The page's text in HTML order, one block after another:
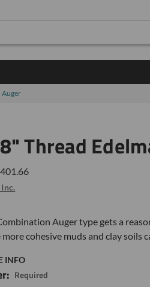
Auger
Thread
401.66
Auger type gets a
cohesive muds and clay soils
INFO
Required